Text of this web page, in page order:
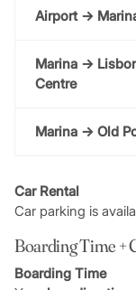
Airport →
Marina →
Centre
Marina → Old
Car Rental
Car parking is
Boarding Time +
Boarding Time